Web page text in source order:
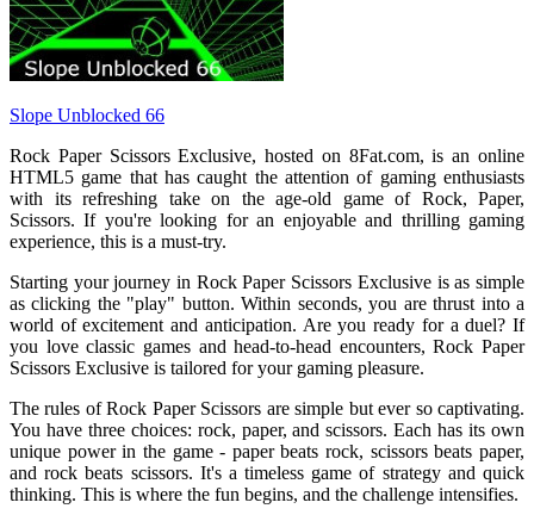
Slope Unblocked 66
Rock Paper Scissors Exclusive, hosted on 8Fat.com, is an online
HTML5 game that has caught the attention of gaming enthusiasts
with its refreshing take on the age-old game of Rock, Paper,
Scissors. If you're looking for an enjoyable and thrilling gaming
experience, this is a must-try.
Starting your journey in Rock Paper Scissors Exclusive is as simple
as clicking the "play" button. Within seconds, you are thrust into a
world of excitement and anticipation. Are you ready for a duel? If
you love classic games and head-to-head encounters, Rock Paper
Scissors Exclusive is tailored for your gaming pleasure.
The rules of Rock Paper Scissors are simple but ever so captivating.
You have three choices: rock, paper, and scissors. Each has its own
unique power in the game - paper beats rock, scissors beats paper,
and rock beats scissors. It's a timeless game of strategy and quick
thinking. This is where the fun begins, and the challenge intensifies.